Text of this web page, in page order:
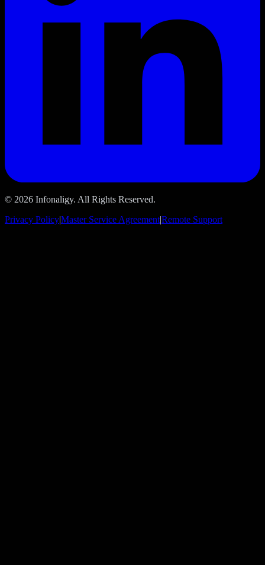
© 2026 Infonaligy. All Rights Reserved.
Privacy Policy|Master Service Agreement|Remote Support